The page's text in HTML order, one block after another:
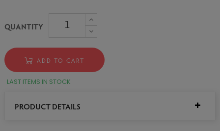
QUANTITY
ADD TO CART
LAST ITEMS IN STOCK
PRODUCT DETAILS